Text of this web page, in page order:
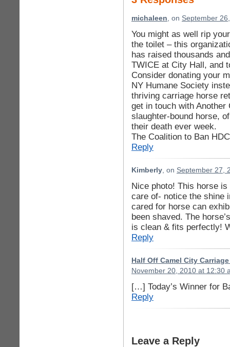
michaleen, on September
You might as well rip
the toilet – this
has raised thousands
TWICE at City Hall, and
Consider donating your
NY Humane Society
thriving carriage horse
get in touch with
slaughter-bound horse,
their death ever week.
The Coalition to Ban
Reply
Kimberly, on September 27,
Nice photo! This horse
care of- notice the shine
cared for horse can
been shaved. The
is clean & fits perfectly!
Reply
Half Off Camel City
November 20, 2010 at 12:30
[…] Today’s Winner for
Reply
Leave a Reply